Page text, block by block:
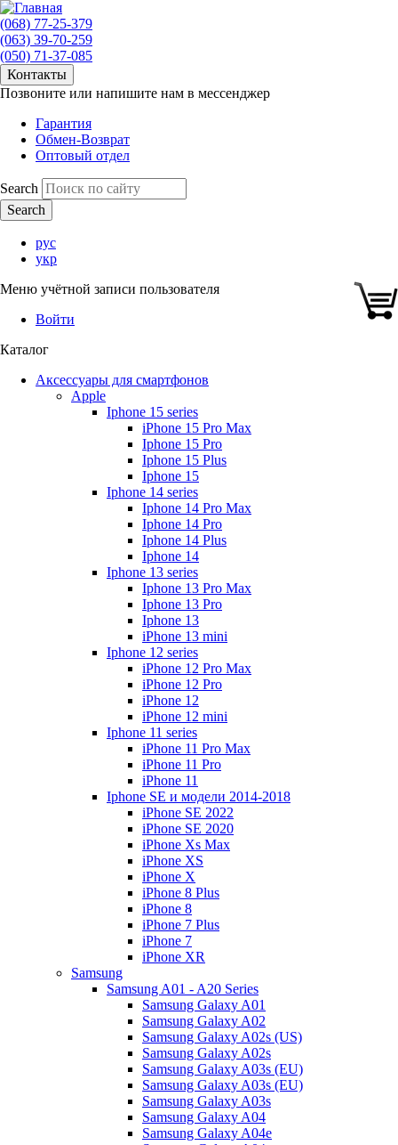
(068) 77-25-379
(063) 39-70-259
(050) 71-37-085
Контакты
Позвоните или напишите нам в мессенджер
Гарантия
Обмен-Возврат
Оптовый отдел
Search
рус
укр
Меню учётной записи пользователя
Войти
Каталог
Аксессуары для смартфонов
Apple
Iphone 15 series
iPhone 15 Pro Max
Iphone 15 Pro
Iphone 15 Plus
Iphone 15
Iphone 14 series
Iphone 14 Pro Max
Iphone 14 Pro
Iphone 14 Plus
Iphone 14
Iphone 13 series
Iphone 13 Pro Max
Iphone 13 Pro
Iphone 13
iPhone 13 mini
Iphone 12 series
iPhone 12 Pro Max
iPhone 12 Pro
iPhone 12
iPhone 12 mini
Iphone 11 series
iPhone 11 Pro Max
iPhone 11 Pro
iPhone 11
Iphone SE и модели 2014-2018
iPhone SE 2022
iPhone SE 2020
iPhone Xs Max
iPhone XS
iPhone X
iPhone 8 Plus
iPhone 8
iPhone 7 Plus
iPhone 7
iPhone XR
Samsung
Samsung A01 - A20 Series
Samsung Galaxy A01
Samsung Galaxy A02
Samsung Galaxy A02s (US)
Samsung Galaxy A02s
Samsung Galaxy A03s (EU)
Samsung Galaxy A03s (EU)
Samsung Galaxy A03s
Samsung Galaxy A04
Samsung Galaxy A04e